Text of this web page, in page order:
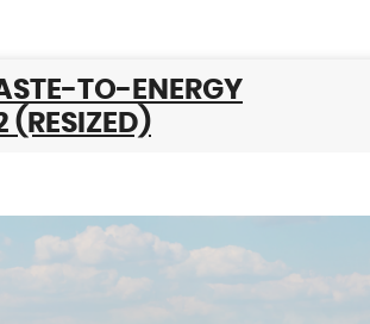
TO-ENERGY
(RESIZED)